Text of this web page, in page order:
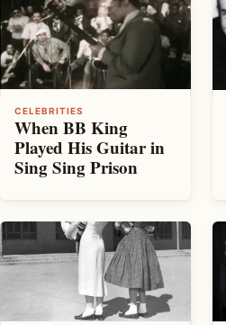
CELEBRITIES
When BB King
Played His Guitar in
Sing Sing Prison